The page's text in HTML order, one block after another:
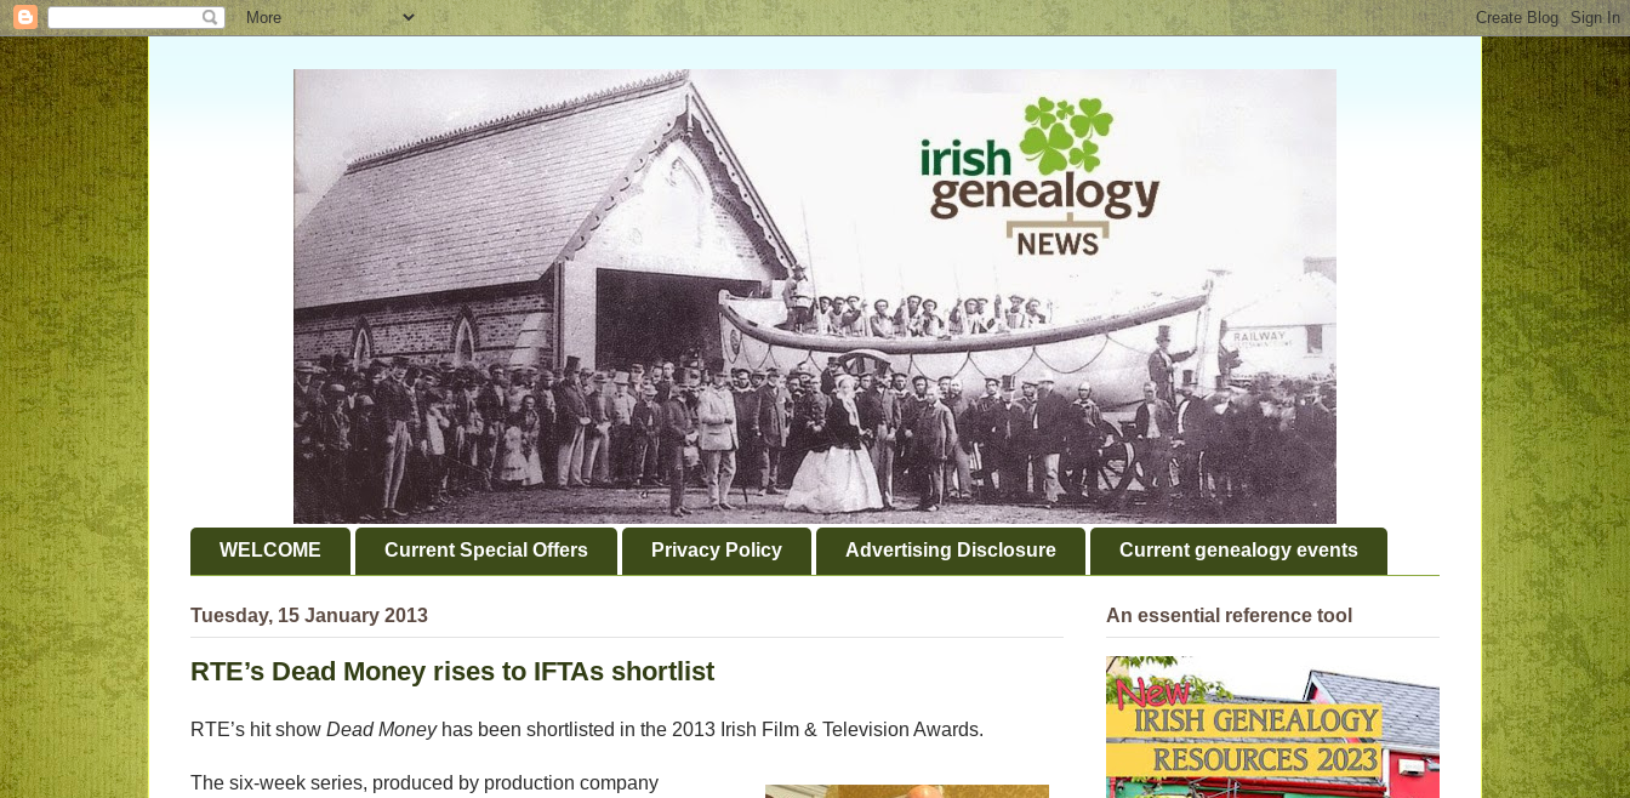
WELCOME Current Special Offers Privacy Policy Advertising Disclosure Current genealogy events
Tuesday, 15 January 2013
RTE’s Dead Money rises to IFTAs shortlist
RTE’s hit show Dead Moneyhas been shortlisted in the 2013 Irish Film & Television Awards.
The six-week series, produced by production company
An essential reference tool